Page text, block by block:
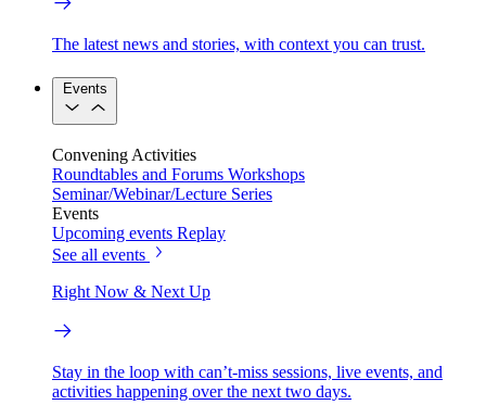
The latest news and stories, with context you can trust.
Events
Convening Activities
Roundtables and Forums Workshops
Seminar/Webinar/Lecture Series
Events
Upcoming events Replay
See all events
Right Now & Next Up
Stay in the loop with can’t-miss sessions, live events, and
activities happening over the next two days.